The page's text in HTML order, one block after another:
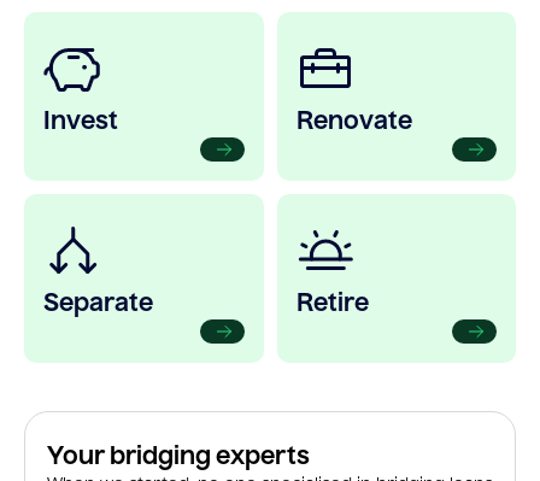
Invest Renovate
Separate Retire
Your bridging experts